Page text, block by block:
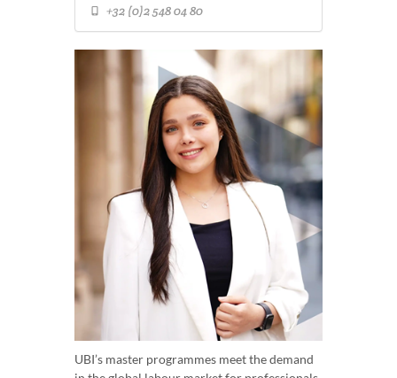
+32 (0)2 548 04 80
UBI’s master programmes meet the demand